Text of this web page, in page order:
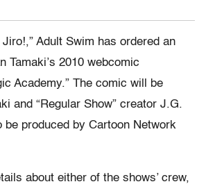
Jiro!,” Adult Swim has ordered an
Tamaki’s 2010 webcomic
Academy.” The comic will be
and “Regular Show” creator J.G.
be produced by Cartoon Network
about either of the shows’ crew,